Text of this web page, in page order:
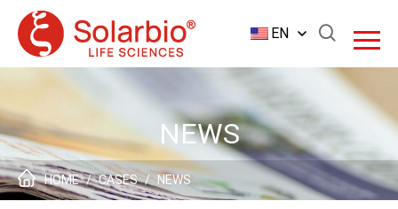
EN
NEWS
HOME / CASES / NEWS